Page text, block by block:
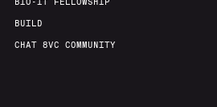
BUILD
CHAT 8VC COMMUNITY